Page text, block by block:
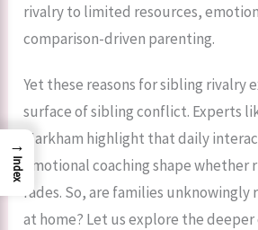
rivalry to limited resources,
comparison-driven parenting.
Yet these reasons for sibling rivalry
surface of sibling conflict. Experts
Markham highlight that daily
emotional coaching shape whether
fades. So, are families
at home? Let us explore the deeper
→
Index